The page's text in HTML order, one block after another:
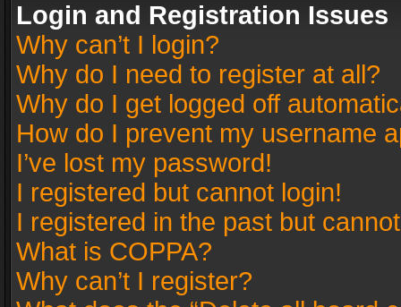
Login and Registration Issues
Why can’t I login?
Why do I need to register at all?
Why do I get logged off
How do I prevent my username
I’ve lost my password!
I registered but cannot login!
I registered in the past but
What is COPPA?
Why can’t I register?